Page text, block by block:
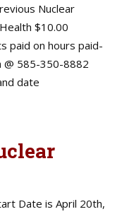
Nuclear
$10.00
paid on hours paid-
@ 585-350-8882
date
Date is April 20th,